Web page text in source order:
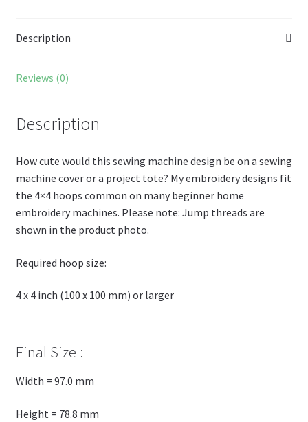
k
bl
r
st
Description
Reviews (0)
Description
How cute would this sewing machine design be on a sewing
machine cover or a project tote? My embroidery designs fit
the 4×4 hoops common on many beginner home
embroidery machines. Please note: Jump threads are
shown in the product photo.
Required hoop size:
4 x 4 inch (100 x 100 mm) or larger
Final Size :
Width = 97.0 mm
Height = 78.8 mm